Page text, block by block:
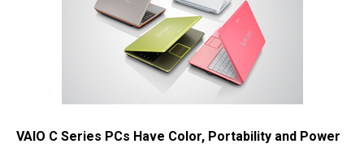
VAIO C Series PCs Have Color, Portability and Power